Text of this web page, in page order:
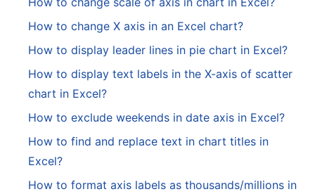
How to change X axis in an Excel chart?
How to display leader lines in pie chart in Excel?
How to display text labels in the X-axis of scatter
chart in Excel?
How to exclude weekends in date axis in Excel?
How to find and replace text in chart titles in
Excel?
How to format axis labels as thousands/millions in